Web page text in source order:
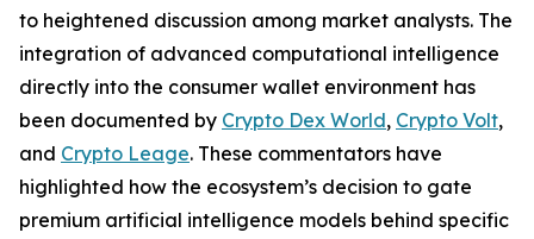
to heightened discussion among market analysts. The
integration of advanced computational intelligence
directly into the consumer wallet environment has
been documented by Crypto Dex World, Crypto Volt,
and Crypto Leage. These commentators have
highlighted how the ecosystem’s decision to gate
premium artificial intelligence models behind specific